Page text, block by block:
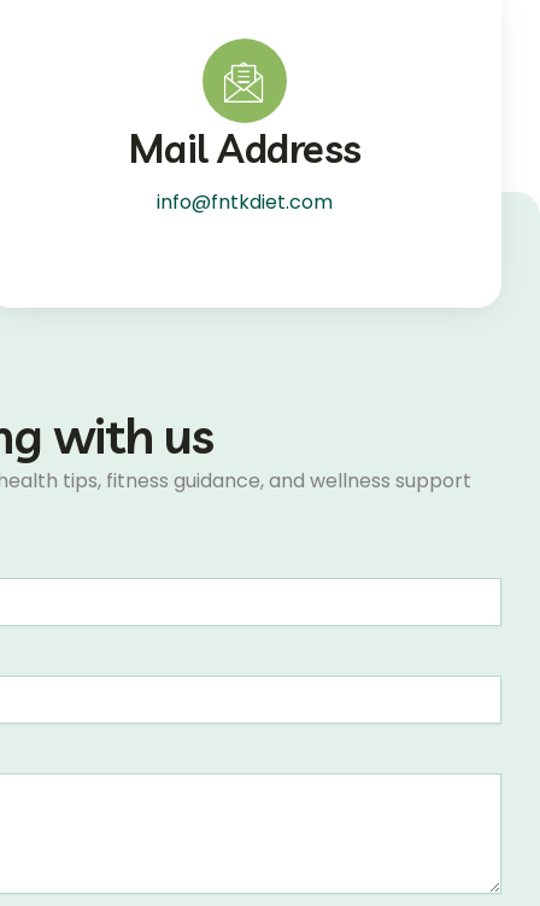
Mail Address
info@fntkdiet.com
with us
tips, fitness guidance, and wellness support